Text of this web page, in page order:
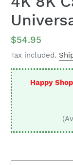
Regular
price
$54.95
Tax included.
Happy